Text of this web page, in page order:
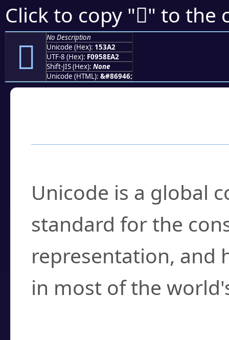
Click to copy "𕎢" to the
𕎢
No Description
Unicode (Hex): 153A2
UTF-8 (Hex): F0958EA2
Shift-JIS (Hex): None
Unicode (HTML): &#86946;
Unicode is a global
standard for the
representation, and
in most of the